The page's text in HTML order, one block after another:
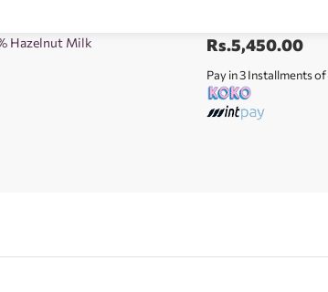
Hazelnut Milk Rs.5,450.00
Pay in 3 Installments of